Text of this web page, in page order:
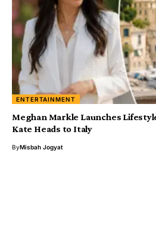
ENTERTAINMENT
Meghan Markle Launches
Kate Heads to Italy
ByMisbah Jogyat